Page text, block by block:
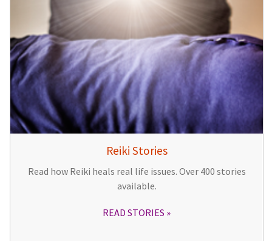
Reiki Stories
Read how Reiki heals real life issues. Over 400 stories
available.
READ STORIES